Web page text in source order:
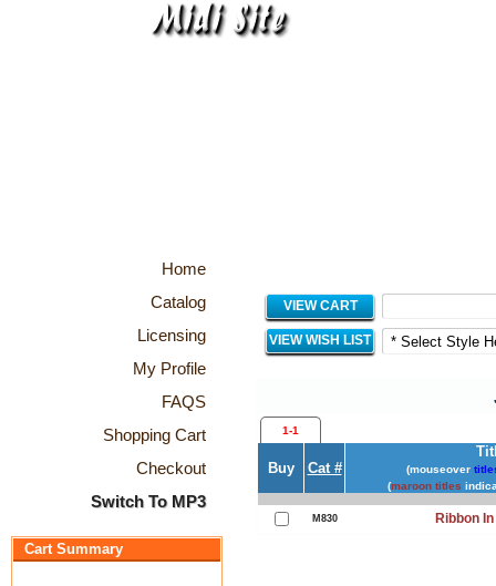
Home
Catalog
Licensing
My Profile
FAQS
Shopping Cart
Checkout
Switch To MP3
Cart Summary
VIEW CART
VIEW WISH LIST
1-1
Buy Cat # (mouseover
(maroon titles
M830 Ribbon